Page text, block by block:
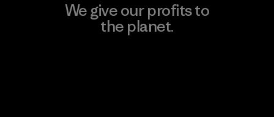
We give our profits to
the planet.